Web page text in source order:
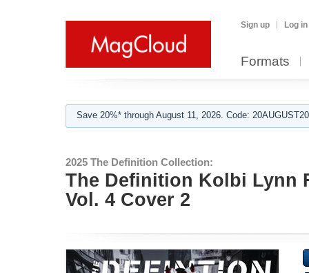
Sign up Log in
Formats
Save 20%* through August 11, 2026. Code:
2025 The Definition Collection:
The Definition Kolbi Lynn
Vol. 4 Cover 2